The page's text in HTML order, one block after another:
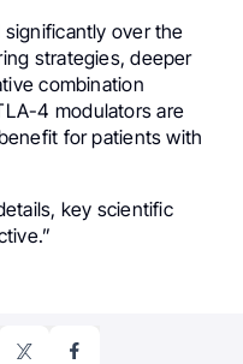
over the
strategies, deeper
combination
4 modulators are
for patients with
key scientific